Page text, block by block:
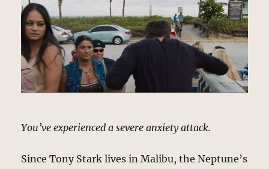
You’ve experienced a severe anxiety attack.
Since Tony Stark lives in Malibu, the Neptune’s